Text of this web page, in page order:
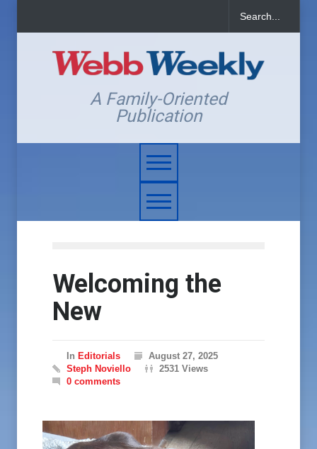
A Family-Oriented
Publication
Welcoming the
New
In Editorials
August 27, 2025
Steph Noviello
2531 Views
0 comments